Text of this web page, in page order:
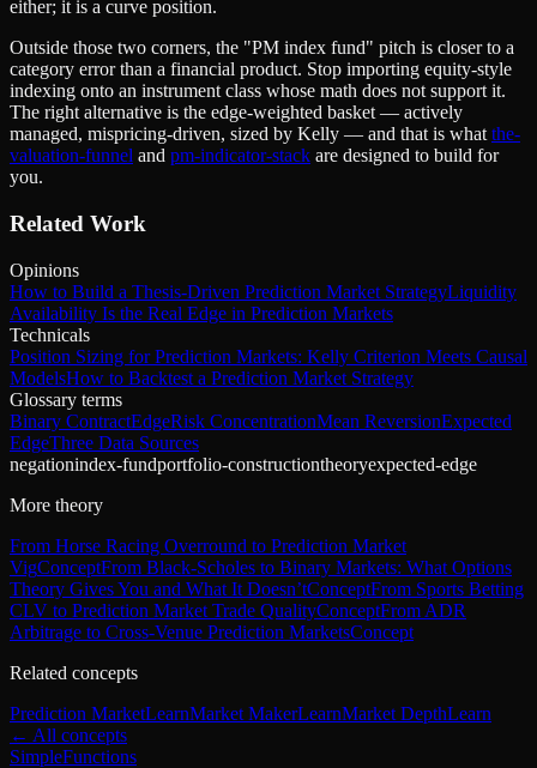
either; it is a curve position.
Outside those two corners, the "PM index fund" pitch is closer to a
category error than a financial product. Stop importing equity-style
indexing onto an instrument class whose math does not support it.
The right alternative is the edge-weighted basket — actively
managed, mispricing-driven, sized by Kelly — and that is what the-
valuation-funnel and pm-indicator-stack are designed to build for
you.
Related Work
Opinions
How to Build a Thesis-Driven Prediction Market StrategyLiquidity
Availability Is the Real Edge in Prediction Markets
Technicals
Position Sizing for Prediction Markets: Kelly Criterion Meets Causal
ModelsHow to Backtest a Prediction Market Strategy
Glossary terms
Binary ContractEdgeRisk ConcentrationMean ReversionExpected
EdgeThree Data Sources
negationindex-fundportfolio-constructiontheoryexpected-edge
More theory
From Horse Racing Overround to Prediction Market
VigConceptFrom Black-Scholes to Binary Markets: What Options
Theory Gives You and What It Doesn’tConceptFrom Sports Betting
CLV to Prediction Market Trade QualityConceptFrom ADR
Arbitrage to Cross-Venue Prediction MarketsConcept
Related concepts
Prediction MarketLearnMarket MakerLearnMarket DepthLearn
← All concepts
SimpleFunctions